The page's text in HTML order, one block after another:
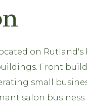
on
Front
small
salon